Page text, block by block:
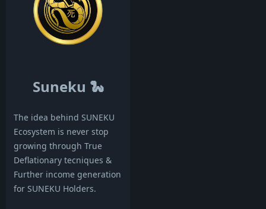
Suneku 🐍
The idea behind SUNEKU
Ecosystem is never stop
growing through True
Deflationary tecniques &
Further income generation
for SUNEKU Holders.